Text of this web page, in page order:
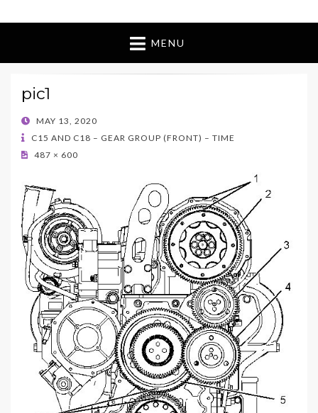
MENU
pic1
POSTED
ON
MAY 13, 2020
C15 AND C18 – GEAR GROUP (FRONT) – TIME
487 × 600